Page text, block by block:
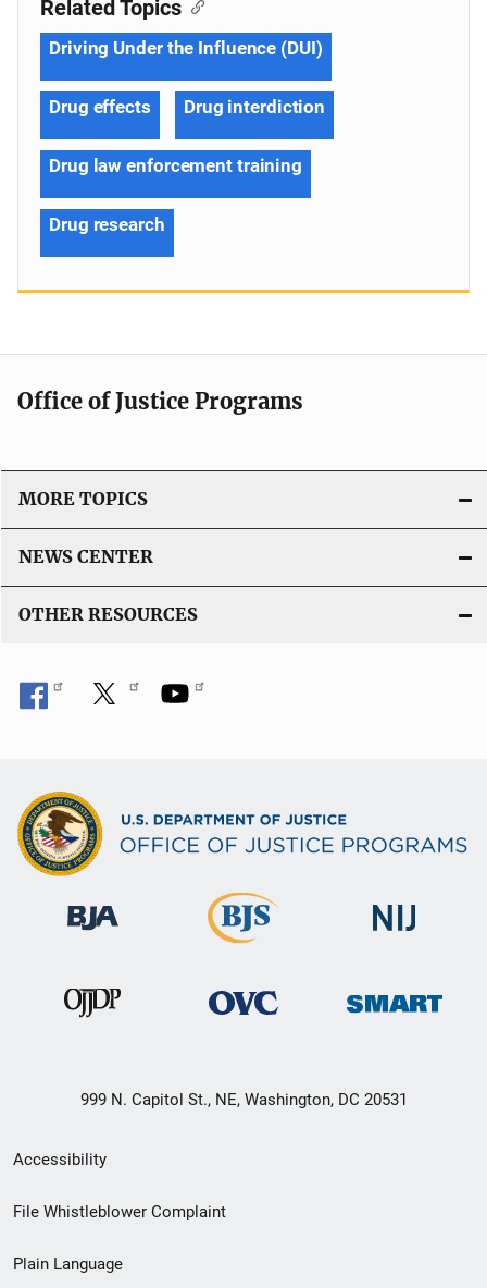
Related Topics
Driving Under the Influence (DUI)
Drug effects Drug interdiction
Drug law enforcement training
Drug research
Office of Justice Programs
MORE TOPICS
NEWS CENTER
OTHER RESOURCES
999 N. Capitol St., NE, Washington, DC 20531
Secondary
Footer
Accessibility
File Whistleblower Complaint
Plain Language